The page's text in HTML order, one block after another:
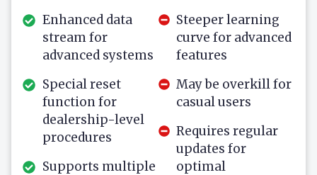
Enhanced data
stream for
advanced systems
Special reset
function for
dealership-level
procedures
Supports multiple
Steeper learning
curve for advanced
features
May be overkill for
casual users
Requires regular
updates for
optimal